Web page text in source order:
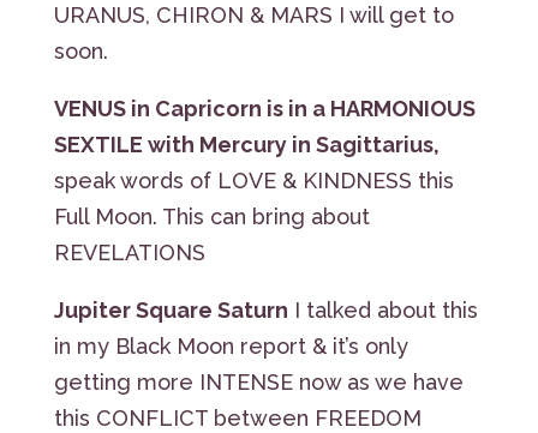
URANUS, CHIRON & MARS I will get to
soon.
VENUS in Capricorn is in a HARMONIOUS
SEXTILE with Mercury in Sagittarius,
speak words of LOVE & KINDNESS this
Full Moon. This can bring about
REVELATIONS
Jupiter Square Saturn I talked about this
in my Black Moon report & it’s only
getting more INTENSE now as we have
this CONFLICT between FREEDOM